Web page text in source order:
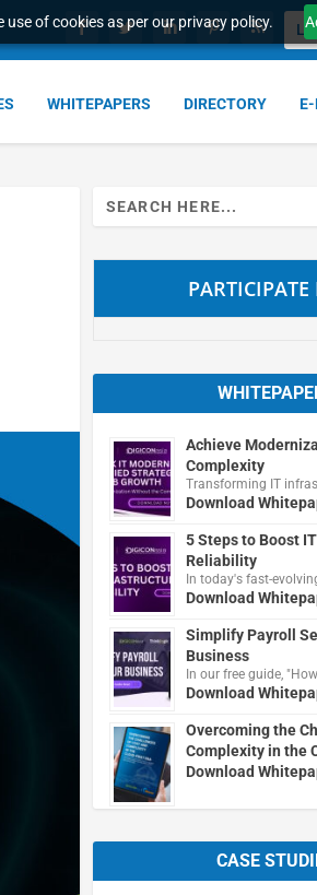
of cookies as per our privacy policy.
WHITEPAPERS DIRECTORY E-
Search
for:
Achieve
Complexity
Transforming IT
Download
5 Steps to Boost
Reliability
In today's fast-
Download
Simplify Payroll
Business
In our free guide,
Download
Overcoming the
Complexity in the
Download
CASE